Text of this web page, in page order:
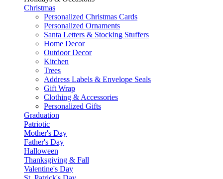
Christmas
Personalized Christmas Cards
Personalized Ornaments
Santa Letters & Stocking Stuffers
Home Decor
Outdoor Decor
Kitchen
Trees
Address Labels & Envelope Seals
Gift Wrap
Clothing & Accessories
Personalized Gifts
Graduation
Patriotic
Mother's Day
Father's Day
Halloween
Thanksgiving & Fall
Valentine's Day